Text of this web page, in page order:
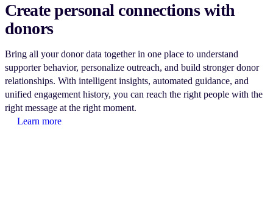
Create personal connections with
donors
Bring all your donor data together in one place to understand
supporter behavior, personalize outreach, and build stronger donor
relationships. With intelligent insights, automated guidance, and
unified engagement history, you can reach the right people with the
right message at the right moment.
Learn more